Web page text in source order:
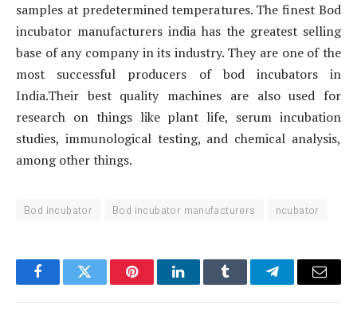
samples at predetermined temperatures. The finest Bod
incubator manufacturers india has the greatest selling
base of any company in its industry. They are one of the
most successful producers of bod incubators in
India.Their best quality machines are also used for
research on things like plant life, serum incubation
studies, immunological testing, and chemical analysis,
among other things.
Bod incubator Bod incubator manufacturers ncubator
FacebookTwitter PinterestLinkedInTumblr TelegramEmail